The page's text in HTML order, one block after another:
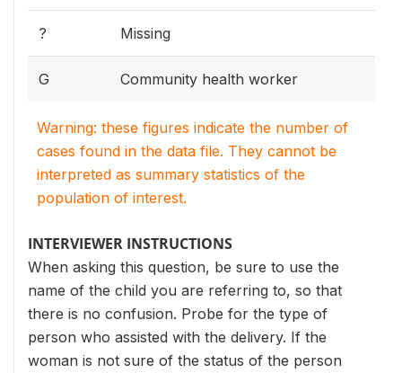
? Missing
G Community health worker
Warning: these figures indicate the number of
cases found in the data file. They cannot be
interpreted as summary statistics of the
population of interest.
INTERVIEWER INSTRUCTIONS
When asking this question, be sure to use the
name of the child you are referring to, so that
there is no confusion. Probe for the type of
person who assisted with the delivery. If the
woman is not sure of the status of the person